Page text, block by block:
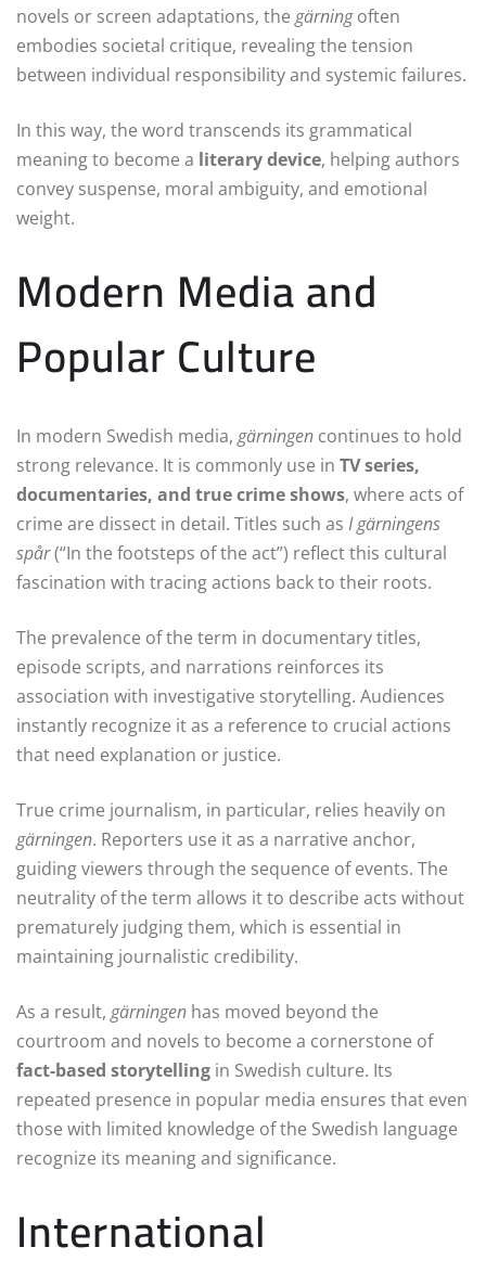
novels or screen adaptations, the gärningoften
embodies societal critique, revealing the tension
between individual responsibility and systemic failures.
In this way, the word transcends its grammatical
meaning to become a literary device, helping authors
convey suspense, moral ambiguity, and emotional
weight.
Modern Media and
Popular Culture
In modern Swedish media, gärningen continues to hold
strong relevance. It is commonly use in TV series,
documentaries, and true crime shows, where acts of
crime are dissect in detail. Titles such as I gärningens
spår(“In the footsteps of the act”) reflect this cultural
fascination with tracing actions back to their roots.
The prevalence of the term in documentary titles,
episode scripts, and narrations reinforces its
association with investigative storytelling. Audiences
instantly recognize it as a reference to crucial actions
that need explanation or justice.
True crime journalism, in particular, relies heavily on
gärningen. Reporters use it as a narrative anchor,
guiding viewers through the sequence of events. The
neutrality of the term allows it to describe acts without
prematurely judging them, which is essential in
maintaining journalistic credibility.
As a result, gärningen has moved beyond the
courtroom and novels to become a cornerstone of
fact-based storytelling in Swedish culture. Its
repeated presence in popular media ensures that even
those with limited knowledge of the Swedish language
recognize its meaning and significance.
International